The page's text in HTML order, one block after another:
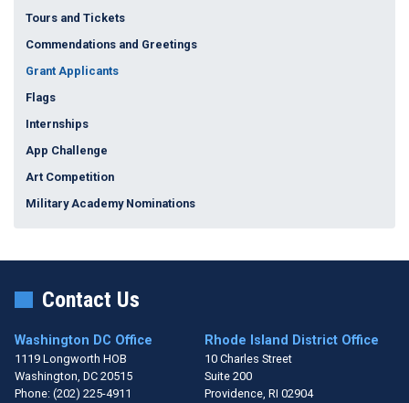
Tours and Tickets
Commendations and Greetings
Grant Applicants
Flags
Internships
App Challenge
Art Competition
Military Academy Nominations
Contact Us
Washington DC Office
1119 Longworth HOB
Washington, DC20515
Phone: (202) 225-4911
Rhode Island District Office
10 Charles Street
Suite 200
Providence, RI02904